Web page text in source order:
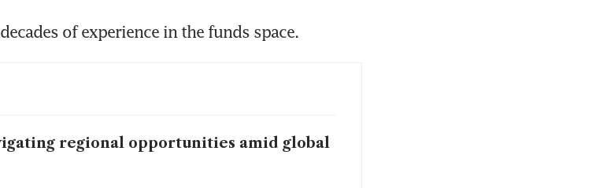
of experience in the funds space.
regional opportunities amid global